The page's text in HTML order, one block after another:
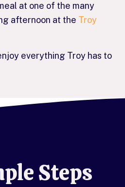
at one of the many
afternoon at the Troy
everything Troy has to
Steps